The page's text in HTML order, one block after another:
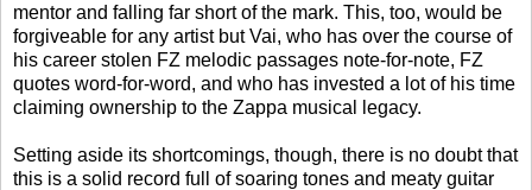
mentor and falling far short of the mark. This, too, would be
forgiveable for any artist but Vai, who has over the course of
his career stolen FZ melodic passages note-for-note, FZ
quotes word-for-word, and who has invested a lot of his time
claiming ownership to the Zappa musical legacy.
Setting aside its shortcomings, though, there is no doubt that
this is a solid record full of soaring tones and meaty guitar